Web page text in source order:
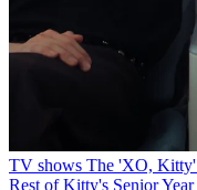
TV shows The 'XO, Kitty'
Rest of Kitty's Senior Year